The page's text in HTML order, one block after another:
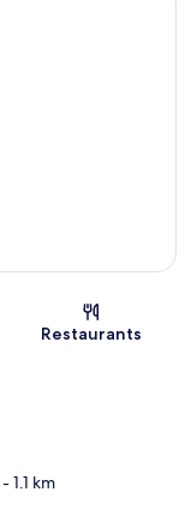
Restaurants
- 1.1 km